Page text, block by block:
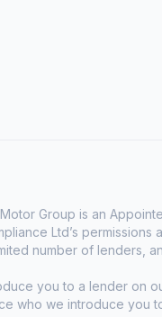
Group is an
Ltd’s
number of lenders,
you to a lender on
who we introduce you